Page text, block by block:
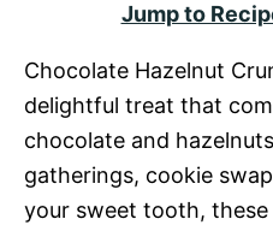
Jump to
Chocolate Hazelnut
delightful treat that
chocolate and
gatherings, cookie
your sweet tooth,